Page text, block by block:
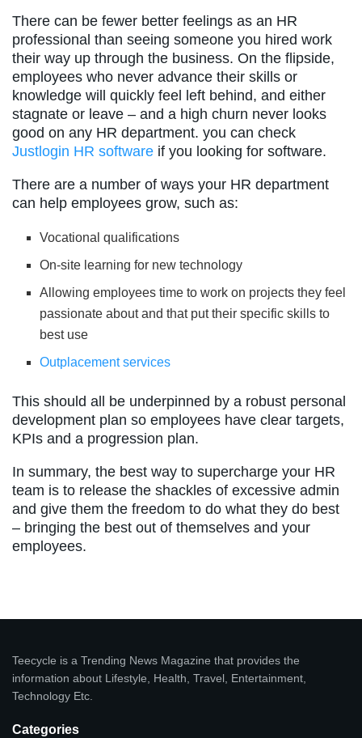
There can be fewer better feelings as an HR
professional than seeing someone you hired work
their way up through the business. On the flipside,
employees who never advance their skills or
knowledge will quickly feel left behind, and either
stagnate or leave – and a high churn never looks
good on any HR department. you can check
Justlogin HR software if you looking for software.
There are a number of ways your HR department
can help employees grow, such as:
Vocational qualifications
On-site learning for new technology
Allowing employees time to work on projects they feel
passionate about and that put their specific skills to
best use
Outplacement services
This should all be underpinned by a robust personal
development plan so employees have clear targets,
KPIs and a progression plan.
In summary, the best way to supercharge your HR
team is to release the shackles of excessive admin
and give them the freedom to do what they do best
– bringing the best out of themselves and your
employees.
Teecycle is a Trending News Magazine that provides the
information about Lifestyle, Health, Travel, Entertainment,
Technology Etc.
Categories